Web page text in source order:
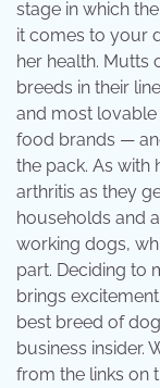
stage in which
it comes to your
her health. Mutts
breeds in their
and most
food brands —
the pack. As with
arthritis as they
households and
working dogs,
part. Deciding to
brings
best breed of
business insider.
from the links on